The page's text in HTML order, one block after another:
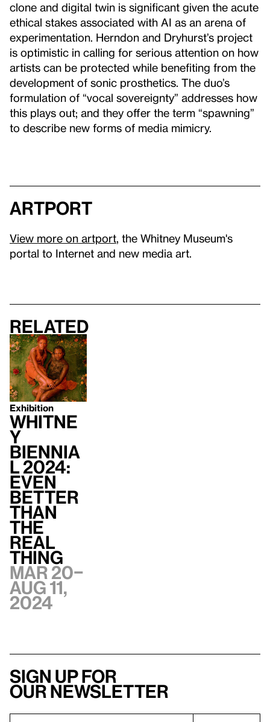
clone and digital twin is significant given the acute
ethical stakes associated with AI as an arena of
experimentation. Herndon and Dryhurst’s project
is optimistic in calling for serious attention on how
artists can be protected while benefiting from the
development of sonic prosthetics. The duo’s
formulation of “vocal sovereignty” addresses how
this plays out; and they offer the term “spawning”
to describe new forms of media mimicry.
artport
View more on artport , the Whitney Museum's
portal to Internet and new media art.
Related
Exhibition
Whitne
y
Biennia
l 2024:
Even
Better
Than
the
Real
Thing
Mar 20–
Aug 11,
2024
Sign up for
our newsletter